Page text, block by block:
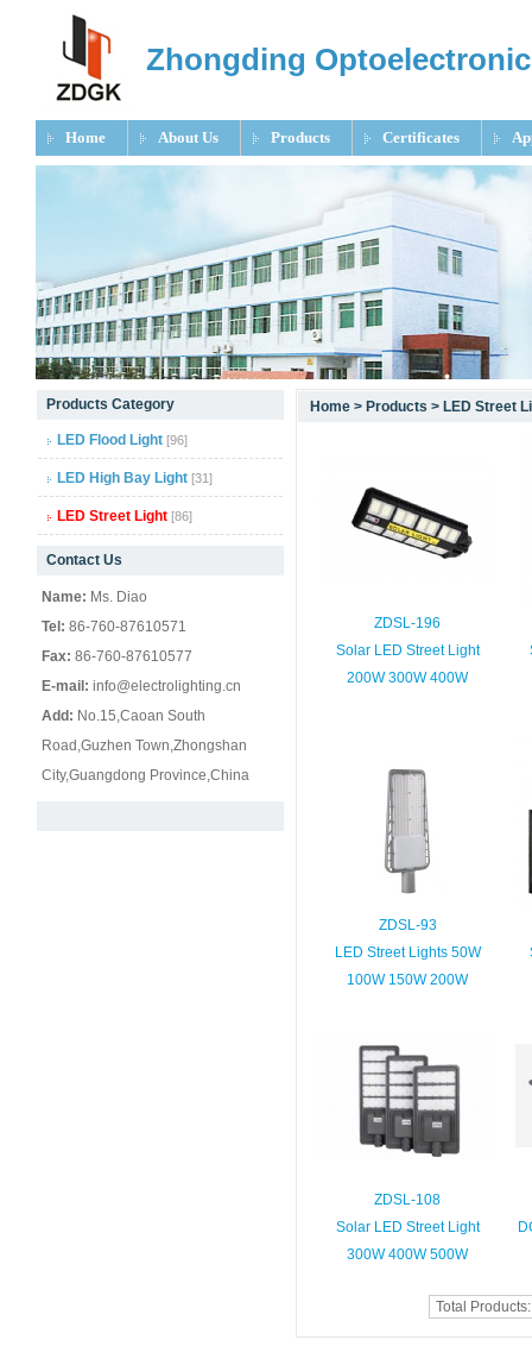
Zhongding
Home About Us Products Certificates
null
null
null
Products Category
LED Flood Light [96]
LED High Bay Light [31]
LED Street Light [86]
Contact Us
Name: Ms. Diao
Tel: 86-760-87610571
Fax: 86-760-87610577
E-mail: info@electrolighting.cn
Add: No.15,Caoan South
Road,Guzhen Town,Zhongshan
City,Guangdong Province,China
Home > Products > LED Street
ZDSL-196
Solar LED Street Light
200W 300W 400W
ZDSL-93
LED Street Lights 50W
100W 150W 200W
ZDSL-108
Solar LED Street Light
300W 400W 500W
Total